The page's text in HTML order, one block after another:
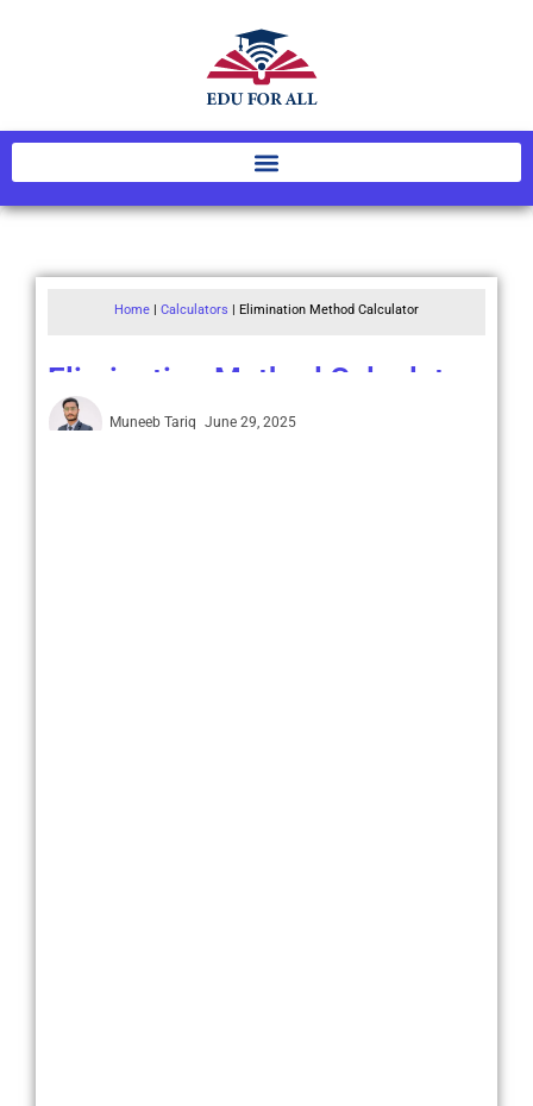
Home | Calculators | Elimination Method Calculator
Elimination Method Calculator
Muneeb Tariq June 29, 2025